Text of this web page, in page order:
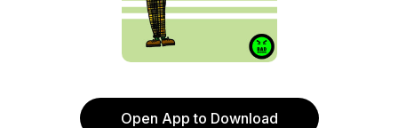
Open App to Download